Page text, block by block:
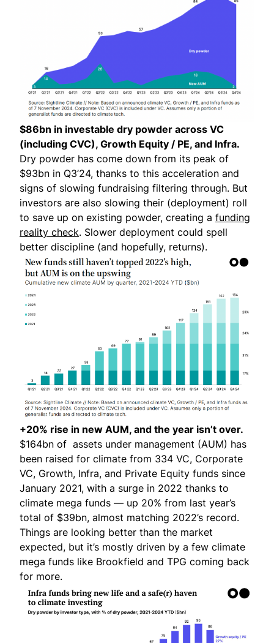
$86bn in investable dry powder across VC
(including CVC), Growth Equity / PE, and Infra.
Dry powder has come down from its peak of
$93bn in Q3’24, thanks to this acceleration and
signs of slowing fundraising filtering through. But
investors are also slowing their (deployment) roll
to save up on existing powder, creating a funding
reality check. Slower deployment could spell
better discipline (and hopefully, returns).
+20% rise in new AUM, and the year isn’t over.
$164bn of assets under management (AUM) has
been raised for climate from 334 VC, Corporate
VC, Growth, Infra, and Private Equity funds since
January 2021, with a surge in 2022 thanks to
climate mega funds — up 20% from last year’s
total of $39bn, almost matching 2022’s record.
Things are looking better than the market
expected, but it’s mostly driven by a few climate
mega funds like Brookfield and TPG coming back
for more.